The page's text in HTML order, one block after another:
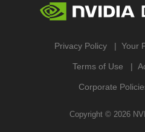
Privacy Policy Your
Terms of Use
Corporate
Copyright © 2026